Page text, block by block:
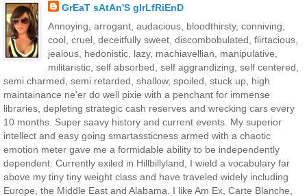
GrEaT sAtAn'S gIrLfRiEnD
Annoying, arrogant, audacious, bloodthirsty, conniving,
cool, cruel, deceitfully sweet, discombobulated, flirtacious,
jealous, hedonistic, lazy, machiavellian, manipulative,
militaristic, self absorbed, self aggrandizing, self centered,
semi charmed, semi retarded, shallow, spoiled, stuck up, high
maintainance ne'er do well pixie with a penchant for immense
libraries, depleting strategic cash reserves and wrecking cars every
10 months. Super saavy history and current events. My superior
intellect and easy going smartassticness armed with a chaotic
emotion meter gave me a formidable ability to be independently
dependent. Currently exiled in Hillbillyland, I wield a vocabulary far
above my tiny tiny weight class and have traveled widely including
Europe, the Middle East and Alabama. I like Am Ex, Carte Blanche,